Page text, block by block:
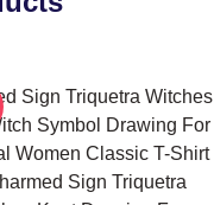
Sign Triquetra Witches
Symbol Drawing For
Women Classic T-Shirt
Sign Triquetra